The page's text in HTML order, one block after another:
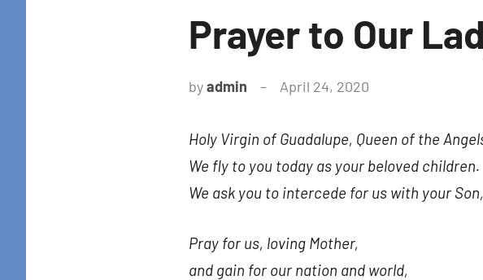
Prayer to Our
byadmin April 24, 2020
Holy Virgin of Guadalupe, Queen of the
We fly to you today as your beloved children.
We ask you to intercede for us with your
Pray for us, loving Mother,
and gain for our nation and world,